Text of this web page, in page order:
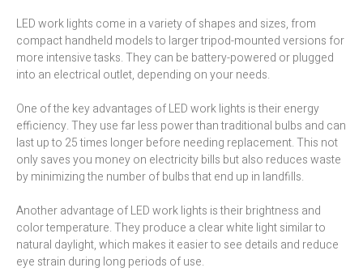
LED work lights come in a variety of shapes and sizes, from
compact handheld models to larger tripod-mounted versions for
more intensive tasks. They can be battery-powered or plugged
into an electrical outlet, depending on your needs.
One of the key advantages of LED work lights is their energy
efficiency. They use far less power than traditional bulbs and can
last up to 25 times longer before needing replacement. This not
only saves you money on electricity bills but also reduces waste
by minimizing the number of bulbs that end up in landfills.
Another advantage of LED work lights is their brightness and
color temperature. They produce a clear white light similar to
natural daylight, which makes it easier to see details and reduce
eye strain during long periods of use.